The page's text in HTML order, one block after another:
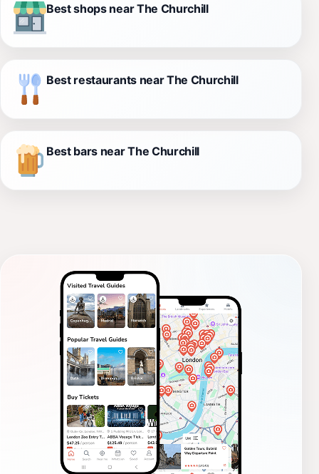
Best shops near The Churchill
Best restaurants near The Churchill
Best bars near The Churchill